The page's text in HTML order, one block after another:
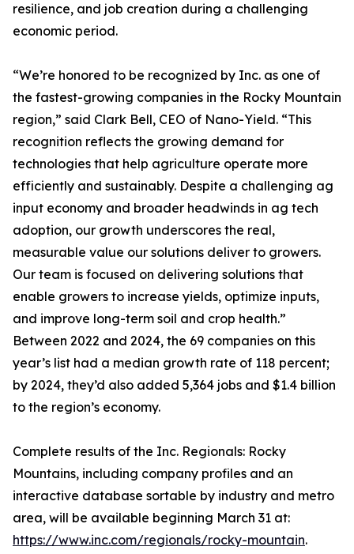
resilience, and job creation during a challenging
economic period.
“We’re honored to be recognized by Inc. as one of
the fastest-growing companies in the Rocky Mountain
region,” said Clark Bell, CEO of Nano-Yield. “This
recognition reflects the growing demand for
technologies that help agriculture operate more
efficiently and sustainably. Despite a challenging ag
input economy and broader headwinds in ag tech
adoption, our growth underscores the real,
measurable value our solutions deliver to growers.
Our team is focused on delivering solutions that
enable growers to increase yields, optimize inputs,
and improve long-term soil and crop health.”
Between 2022 and 2024, the 69 companies on this
year’s list had a median growth rate of 118 percent;
by 2024, they’d also added 5,364 jobs and $1.4 billion
to the region’s economy.
Complete results of the Inc. Regionals: Rocky
Mountains, including company profiles and an
interactive database sortable by industry and metro
area, will be available beginning March 31 at:
https://www.inc.com/regionals/rocky-mountain.